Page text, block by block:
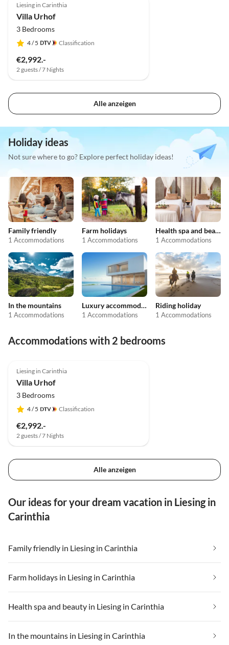
Liesing in Carinthia
Villa Urhof
3 Bedrooms
4/ 5 Classification
€2,992.-
2 guests / 7 Nights
Alle anzeigen
Holiday ideas
Not sure where to go? Explore perfect holiday ideas!
Family friendly
1 Accommodations
Farm holidays
1 Accommodations
Health spa and beauty
1 Accommodations
In the mountains
1 Accommodations
Luxury accommodation
1 Accommodations
Riding holiday
1 Accommodations
Accommodations with 2 bedrooms
Liesing in Carinthia
Villa Urhof
3 Bedrooms
4/ 5 Classification
€2,992.-
2 guests / 7 Nights
Alle anzeigen
Our ideas for your dream vacation in Liesing in
Carinthia
Family friendly in Liesing in Carinthia
Farm holidays in Liesing in Carinthia
Health spa and beauty in Liesing in Carinthia
In the mountains in Liesing in Carinthia